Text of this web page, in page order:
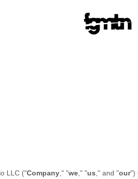
LLC ("Company ," "we ," "us ," and "our")